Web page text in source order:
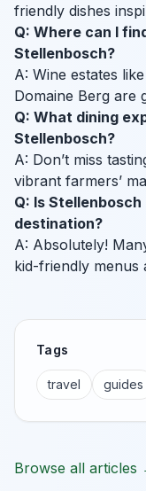
friendly dishes
Q: Where can I
Stellenbosch?
A: Wine estates
Domaine Berg are
Q: What dining
Stellenbosch?
A: Don’t miss
vibrant farmers’
Q: Is
destination?
A: Absolutely!
kid-friendly menus
Tags
travel guides
Browse all articles